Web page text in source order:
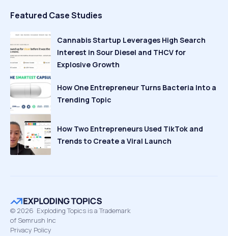
Featured Case Studies
Cannabis Startup Leverages High Search
Interest in Sour Diesel and THCV for
Explosive Growth
How One Entrepreneur Turns Bacteria Into a
Trending Topic
How Two Entrepreneurs Used TikTok and
Trends to Create a Viral Launch
© 2026 Exploding Topics is a Trademark
of Semrush Inc
Privacy Policy